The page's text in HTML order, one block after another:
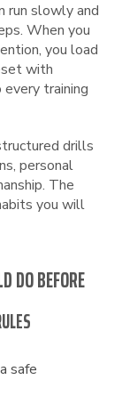
run slowly and
When you
you load
with
every training
drills
personal
The
you will
DO BEFORE
safe